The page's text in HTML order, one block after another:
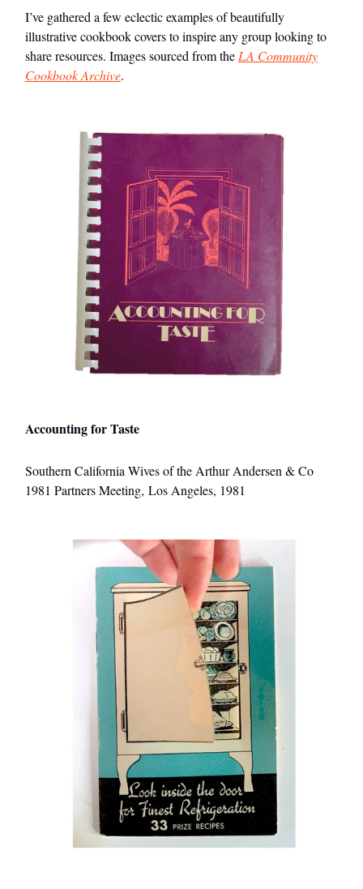
I’ve gathered a few eclectic examples of beautifully
illustrative cookbook covers to inspire any group looking to
share resources. Images sourced from theLA Community
Cookbook Archive.
Accounting for Taste
Southern California Wives of the Arthur Andersen & Co
1981 Partners Meeting, Los Angeles, 1981